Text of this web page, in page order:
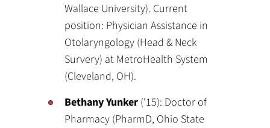
Wallace University). Current
position: Physician Assistance in
Otolaryngology (Head & Neck
Survery) at MetroHealth System
(Cleveland, OH).
Bethany Yunker ('15): Doctor of
Pharmacy (PharmD, Ohio State